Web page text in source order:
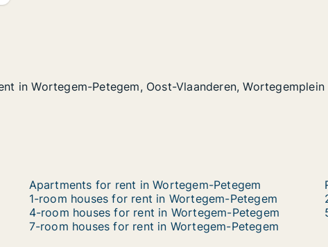
Vlaanderen, Wortegemplein
Petegem, Oost-Vlaanderen, Wortegemplein
in Wortegem-Petegem, Oost-Vlaanderen, Wortegemplein
in Wortegem-Petegem, Oost-Vlaanderen, Wortegemplein
Apartments for rent in Wortegem-Petegem
1-room houses for rent in Wortegem-Petegem
4-room houses for rent in Wortegem-Petegem
7-room houses for rent in Wortegem-Petegem